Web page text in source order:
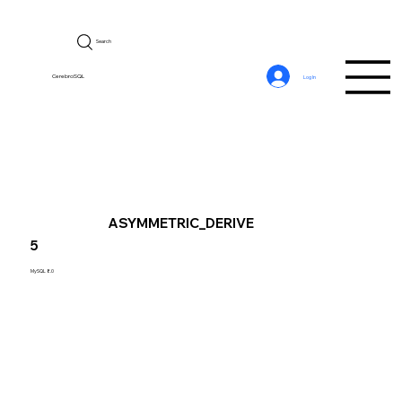
CerebroSQL
Search
Log In
5
MySQL 8.0
ASYMMETRIC_DERIVE